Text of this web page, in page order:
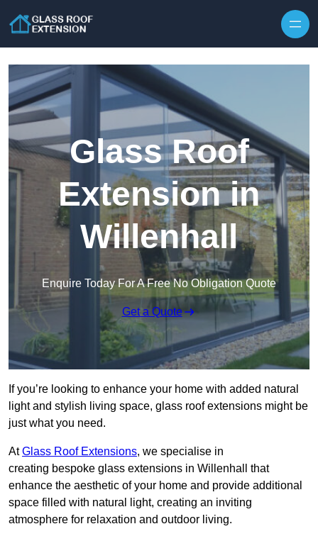
Glass Roof
Extension in
Willenhall
Enquire Today For A Free No Obligation Quote
Get a Quote
If you’re looking to enhance your home with added natural
light and stylish living space, glass roof extensions might be
just what you need.
AtGlass Roof Extensions, we specialise in
creating bespoke glass extensions in Willenhall that
enhance the aesthetic of your home and provide additional
space filled with natural light, creating an inviting
atmosphere for relaxation and outdoor living.